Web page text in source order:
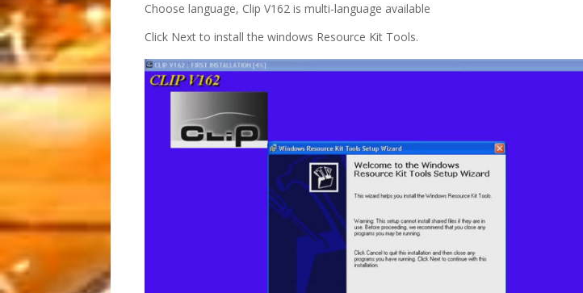
Choose language, Clip V162 is multi-language available
Click Next to install the windows Resource Kit Tools.